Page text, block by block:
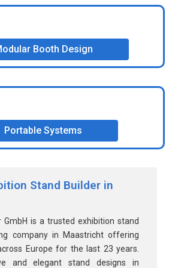
Booth Design
Portable Systems
Stand Builder in
GmbH is a trusted exhibition stand
company in Maastricht offering
Europe for the last 23 years.
and elegant stand designs in